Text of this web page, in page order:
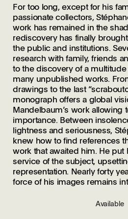
For too long, except for his
passionate collectors,
work has remained in the
rediscovery has finally
the public and institutions.
research with family, friends
to the discovery of a
many unpublished works.
drawings to the last
monograph offers a global
Mandelbaum’s work allowing
importance. Between
lightness and seriousness,
knew how to find references
work that awaited him. He put
service of the subject,
representation. Nearly forty
force of his images remains
Available